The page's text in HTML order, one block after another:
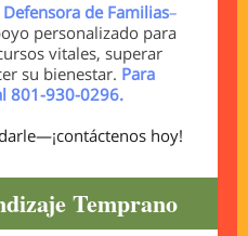
de Familias–
personalizado para
vitales, superar
su bienestar. Para
801-930-0296.
hoy!
Temprano